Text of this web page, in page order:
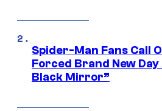
Spider-Man Fans Call
Forced Brand New
Black Mirror”